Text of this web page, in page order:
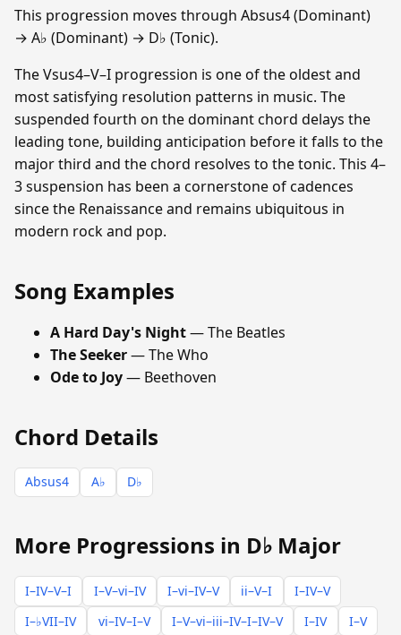
This progression moves through Absus4 (Dominant)
→ A♭ (Dominant) → D♭ (Tonic).
The Vsus4–V–I progression is one of the oldest and
most satisfying resolution patterns in music. The
suspended fourth on the dominant chord delays the
leading tone, building anticipation before it falls to the
major third and the chord resolves to the tonic. This 4–
3 suspension has been a cornerstone of cadences
since the Renaissance and remains ubiquitous in
modern rock and pop.
Song Examples
A Hard Day's Night— The Beatles
The Seeker— The Who
Ode to Joy— Beethoven
Chord Details
Absus4 A♭ D♭
More Progressions in D♭ Major
I–IV–V–I I–V–vi–IV I–vi–IV–V ii–V–I
I–IV–V
I–♭VII–IV
vi–IV–I–V I–V–vi–iii–IV–I–IV–V I–IV
I–V